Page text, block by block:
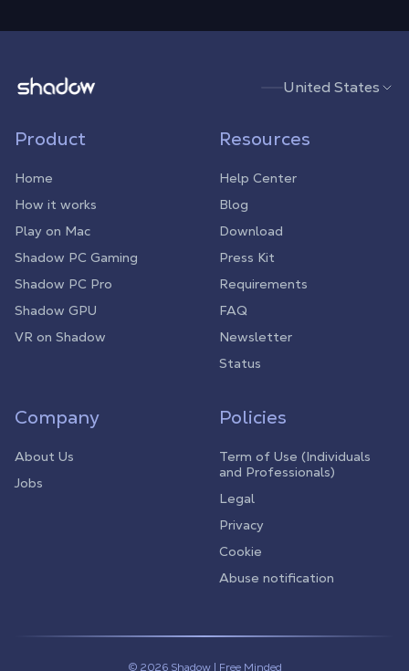
Shadow.tech United States
Product
Home
How it works
Play on Mac
Shadow PC Gaming
Shadow PC Pro
Shadow GPU
VR on Shadow
Resources
Help Center
Blog
Download
Press Kit
Requirements
FAQ
Newsletter
Status
Company
About Us
Jobs
Policies
Term of Use (Individuals
and Professionals)
Legal
Privacy
Cookie
Abuse notification
© 2026 Shadow | Free Minded